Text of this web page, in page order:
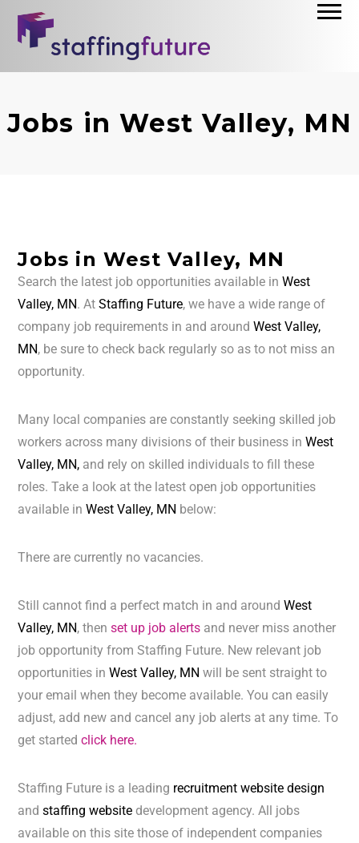
Jobs in West Valley, MN
Jobs in West Valley, MN
Search the latest job opportunities available inWest
Valley, MN. AtStaffing Future, we have a wide range of
company job requirements in and aroundWest Valley,
MN, be sure to check back regularly so as to not miss an
opportunity.
Many local companies are constantly seeking skilled job
workers across many divisions of their business inWest
Valley, MN, and rely on skilled individuals to fill these
roles. Take a look at the latest open job opportunities
available inWest Valley, MN below:
There are currently no vacancies.
Still cannot find a perfect match in and aroundWest
Valley, MN, thenset up job alerts and never miss another
job opportunity from Staffing Future. New relevant job
opportunities inWest Valley, MNwill be sent straight to
your email when they become available. You can easily
adjust, add new and cancel any job alerts at any time. To
get startedclick here.
Staffing Future is a leading recruitment website design
andstaffing website development agency. All jobs
available on this site those of independent companies